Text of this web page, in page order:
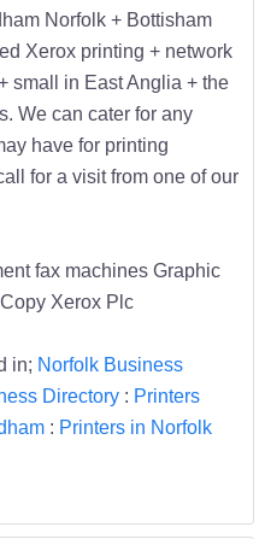
Norfolk + Bottisham
Xerox printing + network
small in East Anglia + the
We can cater for any
have for printing
for a visit from one of our
fax machines Graphic
Xerox Plc
in; Norfolk Business
Directory: Printers
: Printers in Norfolk